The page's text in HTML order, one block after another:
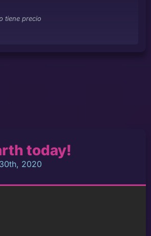
tiene precio
today!
2020